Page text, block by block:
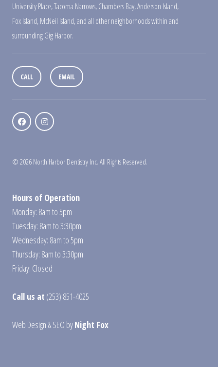
University Place,Tacoma Narrows,Chambers Bay,Anderson Island,
Fox Island,McNeil Island,and all other neighborhoods within and
surrounding Gig Harbor.
CALL EMAIL
© 2026 North Harbor Dentistry Inc. All Rights Reserved.
Hours of Operation
Monday: 8am to 5pm
Tuesday: 8am to 3:30pm
Wednesday: 8am to 5pm
Thursday: 8am to 3:30pm
Friday: Closed
Call us at (253) 851-4025
Web Design &SEO byNight Fox